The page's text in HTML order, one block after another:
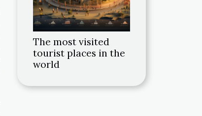
The most visited
tourist places in the
world